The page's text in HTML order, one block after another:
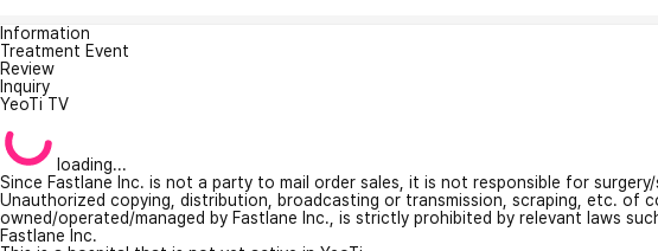
Information
Treatment Event
Review
Inquiry
YeoTi TV
loading...
Since Fastlane Inc. is not a party to mail order sales, it is not responsible for
Unauthorized copying, distribution, broadcasting or transmission, scraping, etc. of
owned/operated/managed by Fastlane Inc., is strictly prohibited by relevant laws
Fastlane Inc.